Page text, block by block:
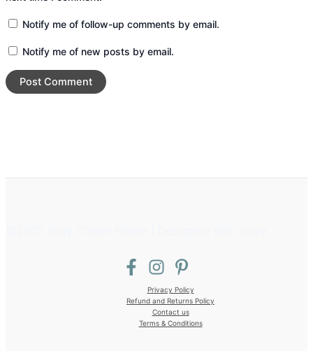
Notify me of follow-up comments by email.
Notify me of new posts by email.
Privacy Policy
Refund and Returns Policy
Contact us
Terms & Conditions